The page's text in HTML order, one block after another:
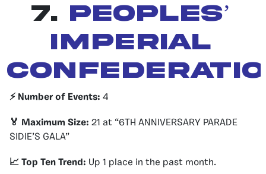
7. peoples’
imperial
⚡️ Number of Events: 4
🏅 Maximum Size: 21 at “6TH ANNIVERSARY PARADE
SIDIE’S GALA”
📈 Top Ten Trend: Up 1 place in the past month.